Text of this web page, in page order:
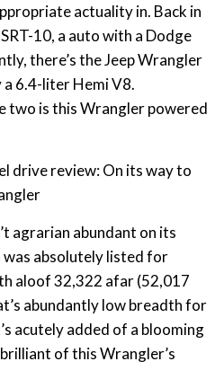
actuality in. Back in
10, a auto with a Dodge
there’s the Jeep Wrangler
a 6.4-liter Hemi V8.
two is this Wrangler powered
agrarian abundant on its
absolutely listed for
aloof 32,322 afar (52,017
abundantly low breadth for
acutely added of a blooming
of this Wrangler’s